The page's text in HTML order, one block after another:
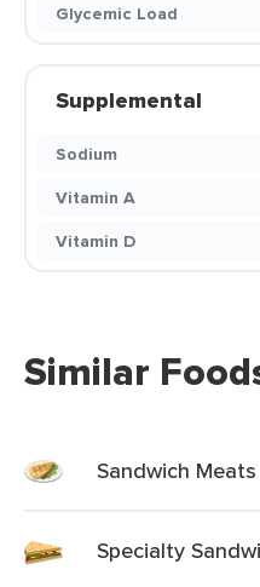
Glycemic Load
Supplemental
Sodium
Vitamin A
Vitamin D
Similar
Sandwich
Specialty